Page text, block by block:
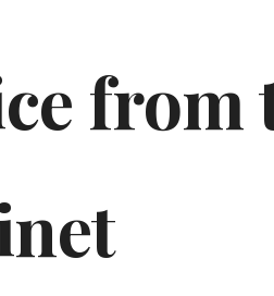
from